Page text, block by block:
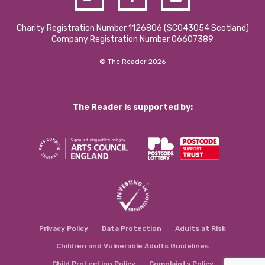
Charity Registration Number 1126806 (SCO43054 Scotland)
Company Registration Number 06607389
© The Reader 2026
The Reader is supported by:
Privacy Policy Data Protection Adults at Risk
Children and Vulnerable Adults Guidelines